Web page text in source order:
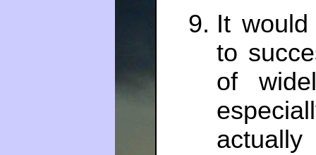
It would
to
of